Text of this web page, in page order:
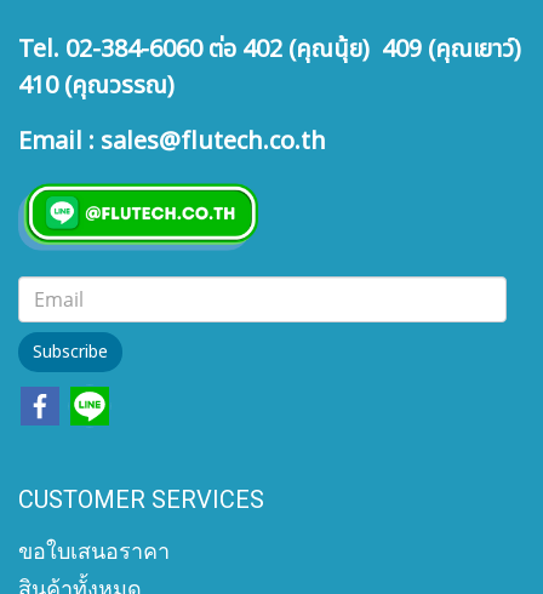
Tel. 02-384-6060 ต่อ 402 (คุณนุ้ย) 409 (คุณเยาว์)
410 (คุณวรรณ)
Email : sales@flutech.co.th
Subscribe
CUSTOMER SERVICES
ขอใบเสนอราคา
สินค้าทั้งหมด